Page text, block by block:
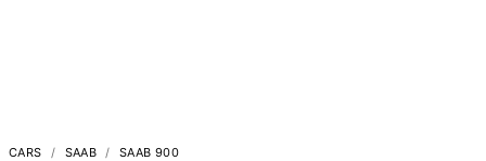
CARS SAAB SAAB 900